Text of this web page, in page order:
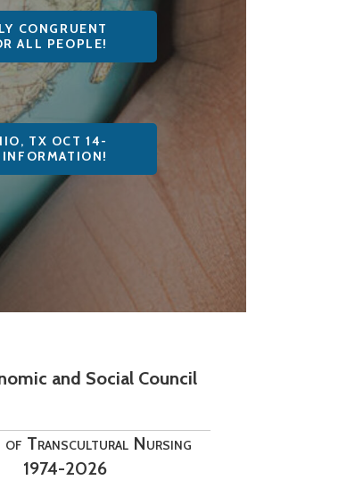
CONGRUENT
ALL PEOPLE!
TX OCT 14-
and Social Council
of Transcultural Nursing
1974-2026